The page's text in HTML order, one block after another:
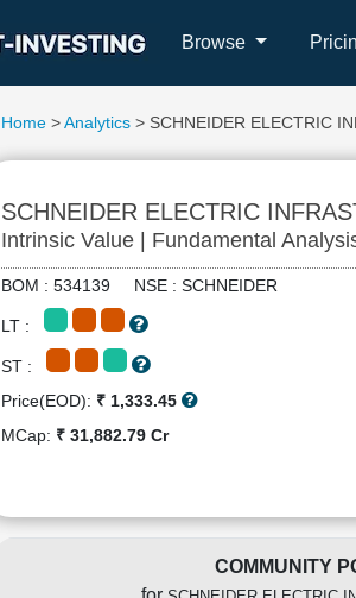
Browse
Home >Analytics > SCHNEIDER ELECTRIC
SCHNEIDER ELECTRIC
Intrinsic Value | Fundamental
BOM : 534139 NSE : SCHNEIDER
LT :
ST :
Price(EOD): ₹ 1,333.45
MCap: ₹ 31,882.79 Cr
COMMUNITY